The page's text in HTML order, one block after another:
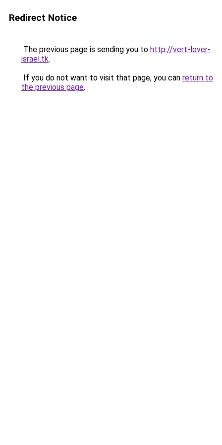
Redirect Notice
The previous page is sending you to http://vert-lover-
israel.tk.
If you do not want to visit that page, you can return to
the previous page.